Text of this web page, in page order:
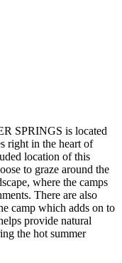
SPRINGS is located
right in the heart of
location of this
to graze around the
where the camps
There are also
camp which adds on to
provide natural
the hot summer